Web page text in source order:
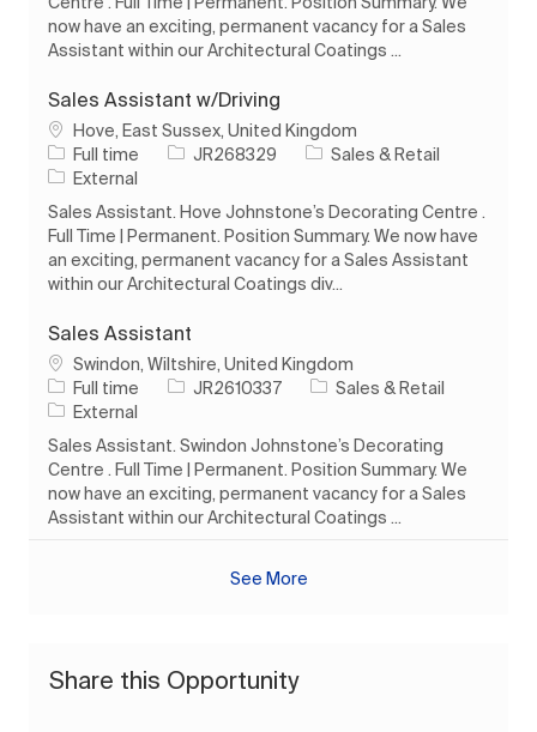
now have an exciting, permanent vacancy for a Sales
Assistant within our Architectural Coatings ...
Sales Assistant w/Driving
Location
Hove, East Sussex, United Kingdom
Job Type
Full time Job IdJR268329 Category
Sales & Retail
External
Sales Assistant. Hove Johnstone’s Decorating Centre .
Full Time | Permanent. Position Summary. We now have
an exciting, permanent vacancy for a Sales Assistant
within our Architectural Coatings div...
Sales Assistant
Location
Swindon, Wiltshire, United Kingdom
Job Type
Full time Job IdJR2610337 Category
Sales & Retail
External
Sales Assistant. Swindon Johnstone’s Decorating
Centre . Full Time | Permanent. Position Summary. We
now have an exciting, permanent vacancy for a Sales
Assistant within our Architectural Coatings ...
See More
Share this Opportunity